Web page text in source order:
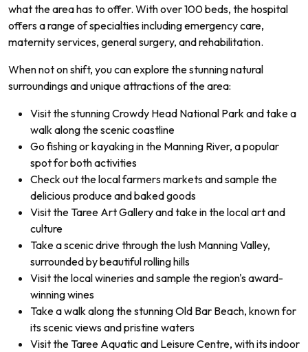
what the area has to offer. With over 100 beds, the hospital
offers a range of specialties including emergency care,
maternity services, general surgery, and rehabilitation.
When not on shift, you can explore the stunning natural
surroundings and unique attractions of the area:
Visit the stunning Crowdy Head National Park and take a
walk along the scenic coastline
Go fishing or kayaking in the Manning River, a popular
spot for both activities
Check out the local farmers markets and sample the
delicious produce and baked goods
Visit the Taree Art Gallery and take in the local art and
culture
Take a scenic drive through the lush Manning Valley,
surrounded by beautiful rolling hills
Visit the local wineries and sample the region's award-
winning wines
Take a walk along the stunning Old Bar Beach, known for
its scenic views and pristine waters
Visit the Taree Aquatic and Leisure Centre, with its indoor